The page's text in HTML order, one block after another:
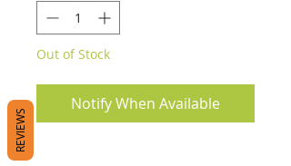
Out of Stock
Notify When Available
REVIEWS